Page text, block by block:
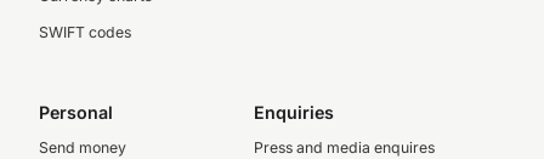
SWIFT codes
Personal
Send money
Enquiries
Press and media enquires